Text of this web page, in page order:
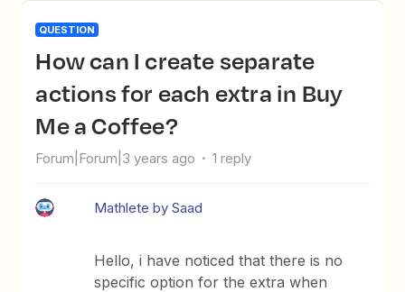
QUESTION
How can I create separate
actions for each extra in Buy
Me a Coffee?
Forum|Forum|3 years ago 1 reply
Mathlete by Saad
Hello, i have noticed that there is no
specific option for the extra when